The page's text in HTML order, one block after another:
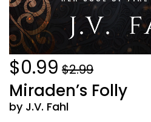
$0.99 $2.99
Miraden’s Folly
by J.V. Fahl